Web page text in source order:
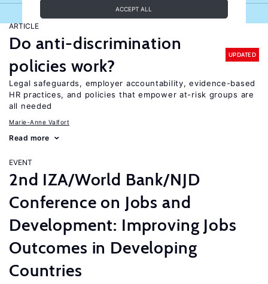
ACCEPT ALL
ARTICLE
Do anti-discrimination
policies work?
UPDATED
Legal safeguards, employer accountability, evidence-based
HR practices, and policies that empower at-risk groups are
all needed
Marie-Anne Valfort
Read more
EVENT
2nd IZA/World Bank/NJD
Conference on Jobs and
Development: Improving Jobs
Outcomes in Developing
Countries